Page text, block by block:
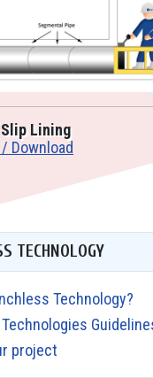
Lining
Download
TECHNOLOGY
Technology?
project